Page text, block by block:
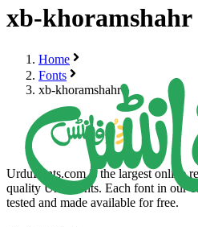
xb-khoramshahr
Home
Fonts
xb-khoramshahr
UrduFonts.com is the largest online
quality Urdu fonts. Each font in our
tested and made available for free.